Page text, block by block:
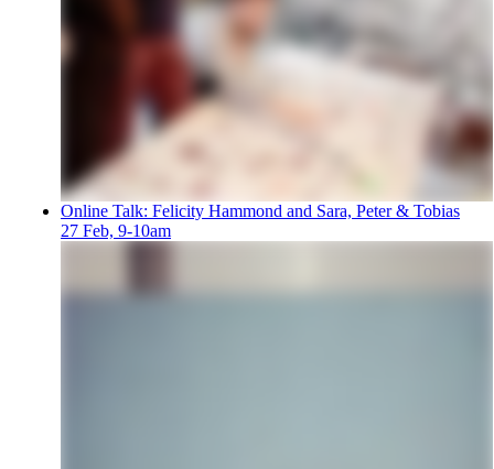
Online Talk: Felicity Hammond and Sara, Peter & Tobias
27 Feb, 9-10am